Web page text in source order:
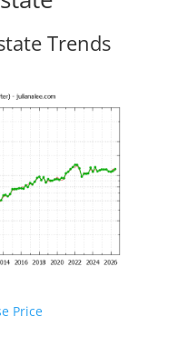
Trends
Price